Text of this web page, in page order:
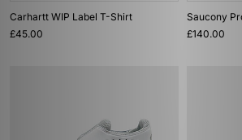
Carhartt WIP Label T-Shirt
£45.00
Saucony
£140.00